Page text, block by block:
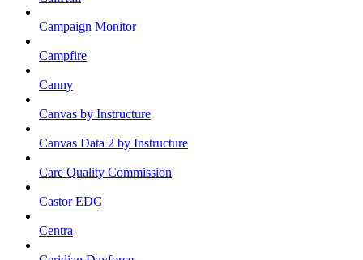
Campaign Monitor
Campfire
Canny
Canvas by Instructure
Canvas Data 2 by Instructure
Care Quality Commission
Castor EDC
Centra